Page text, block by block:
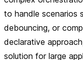
to handle scenarios
debouncing, or
declarative
solution for large